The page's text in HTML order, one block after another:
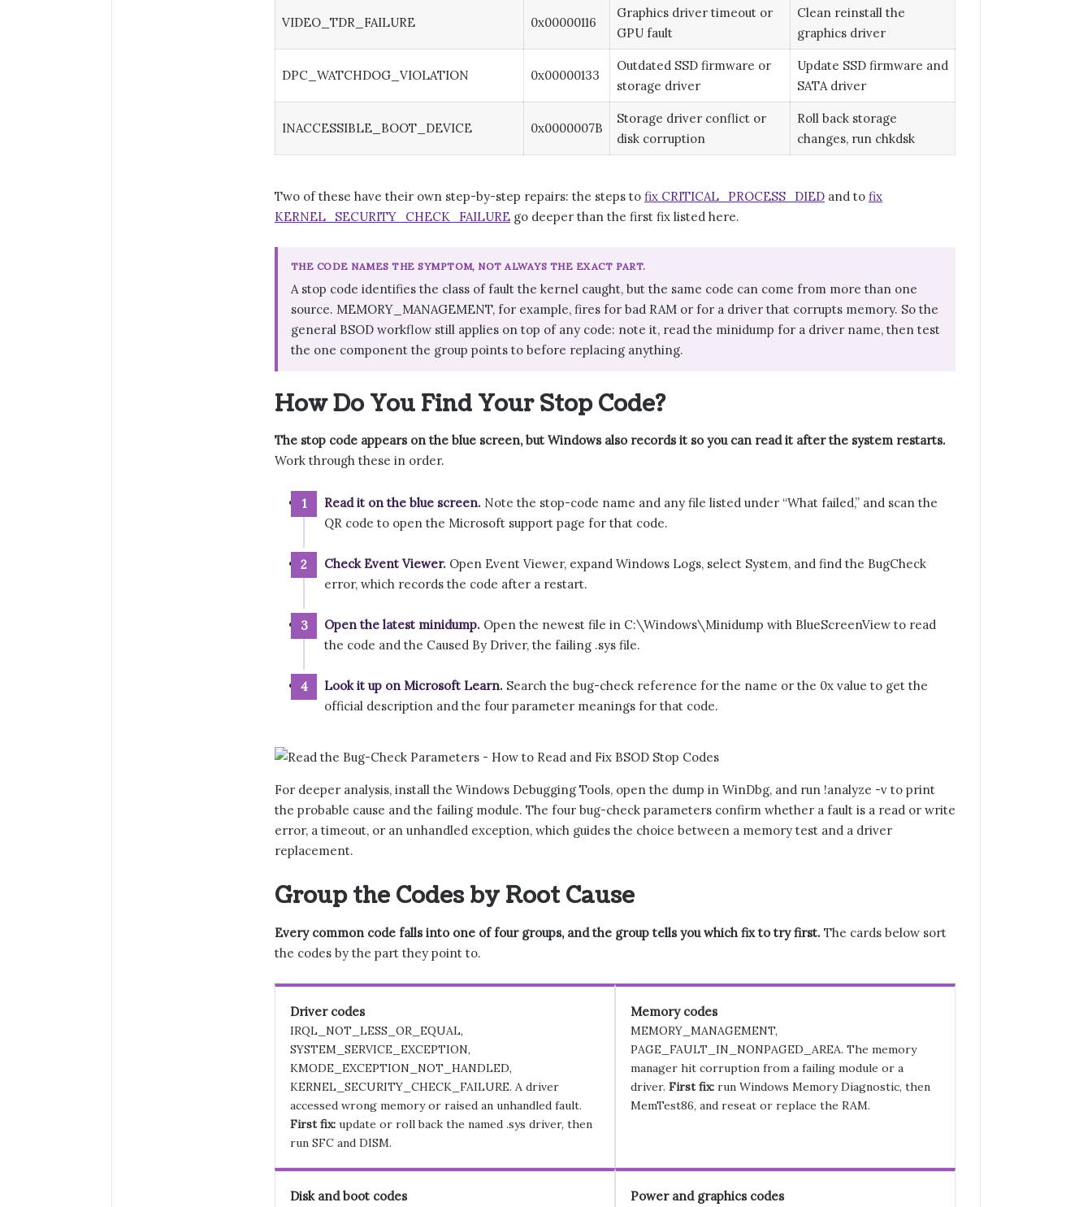
VIDEO_TDR_FAILURE 0x00000116
Graphics driver timeout or
GPU fault
Clean reinstall the
graphics driver
DPC_WATCHDOG_VIOLATION 0x00000133
Outdated SSD firmware or
storage driver
Update SSD firmware and
SATA driver
INACCESSIBLE_BOOT_DEVICE 0x0000007B
Storage driver conflict or
disk corruption
Roll back storage
changes, run chkdsk
Two of these have their own step-by-step repairs: the steps to fix CRITICAL_PROCESS_DIED and to fix
KERNEL_SECURITY_CHECK_FAILURE go deeper than the first fix listed here.
THE CODE NAMES THE SYMPTOM, NOT ALWAYS THE EXACT PART.
A stop code identifies the class of fault the kernel caught, but the same code can come from more than one
source. MEMORY_MANAGEMENT, for example, fires for bad RAM or for a driver that corrupts memory. So the
general BSOD workflow still applies on top of any code: note it, read the minidump for a driver name, then test
the one component the group points to before replacing anything.
How Do You Find Your Stop Code?
The stop code appears on the blue screen, but Windows also records it so you can read it after the system restarts.
Work through these in order.
Read it on the blue screen. Note the stop-code name and any file listed under “What failed,” and scan the
QR code to open the Microsoft support page for that code.
Check Event Viewer. Open Event Viewer, expand Windows Logs, select System, and find the BugCheck
error, which records the code after a restart.
Open the latest minidump. Open the newest file in C:\Windows\Minidump with BlueScreenView to read
the code and the Caused By Driver, the failing .sys file.
Look it up on Microsoft Learn. Search the bug-check reference for the name or the 0x value to get the
official description and the four parameter meanings for that code.
For deeper analysis, install the Windows Debugging Tools, open the dump in WinDbg, and run !analyze -v to print
the probable cause and the failing module. The four bug-check parameters confirm whether a fault is a read or write
error, a timeout, or an unhandled exception, which guides the choice between a memory test and a driver
replacement.
Group the Codes by Root Cause
Every common code falls into one of four groups, and the group tells you which fix to try first. The cards below sort
the codes by the part they point to.
Driver codes
IRQL_NOT_LESS_OR_EQUAL,
SYSTEM_SERVICE_EXCEPTION,
KMODE_EXCEPTION_NOT_HANDLED,
KERNEL_SECURITY_CHECK_FAILURE. A driver
accessed wrong memory or raised an unhandled fault.
First fix: update or roll back the named .sys driver, then
run SFC and DISM.
Memory codes
MEMORY_MANAGEMENT,
PAGE_FAULT_IN_NONPAGED_AREA. The memory
manager hit corruption from a failing module or a
driver. First fix: run Windows Memory Diagnostic, then
MemTest86, and reseat or replace the RAM.
Disk and boot codes Power and graphics codes